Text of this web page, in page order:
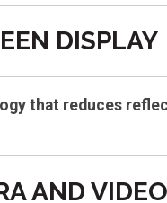
DISPLAY
that reduces
AND VIDEO